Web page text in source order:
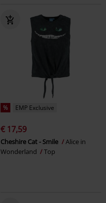
% EMP Exclusive
€ 17,59
Cheshire Cat - Smile
Alice in
Wonderland
Top